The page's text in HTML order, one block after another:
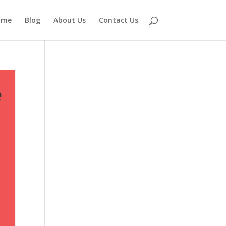
Blog About Us Contact Us